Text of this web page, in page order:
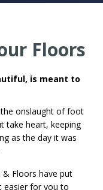
Floors
is meant to
onslaught of foot
take heart, keeping
as the day it was
& Floors have put
easier for you to